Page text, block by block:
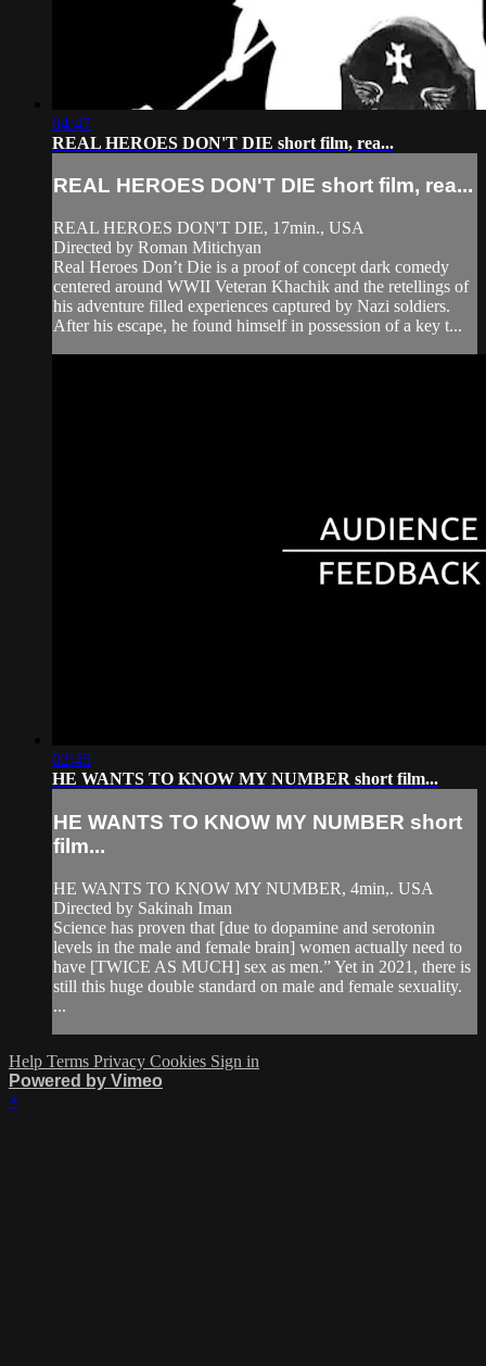
04:47
REAL HEROES DON'T DIE short film, rea...
REAL HEROES DON'T DIE short film, rea...
REAL HEROES DON'T DIE, 17min., USA
Directed by Roman Mitichyan
Real Heroes Don’t Die is a proof of concept dark comedy
centered around WWII Veteran Khachik and the retellings of
his adventure filled experiences captured by Nazi soldiers.
After his escape, he found himself in possession of a key t...
02:45
HE WANTS TO KNOW MY NUMBER short film...
HE WANTS TO KNOW MY NUMBER short
film...
HE WANTS TO KNOW MY NUMBER, 4min,. USA
Directed by Sakinah Iman
Science has proven that [due to dopamine and serotonin
levels in the male and female brain] women actually need to
have [TWICE AS MUCH] sex as men.” Yet in 2021, there is
still this huge double standard on male and female sexuality.
...
Help Terms Privacy Cookies Sign in
Powered by Vimeo
×